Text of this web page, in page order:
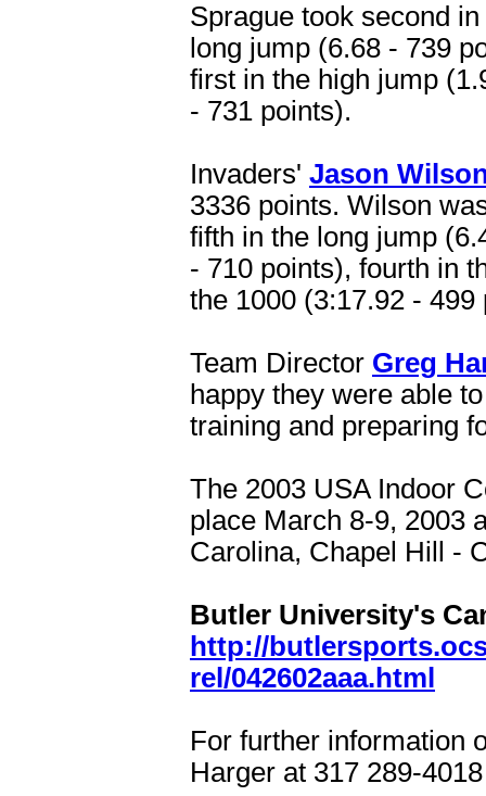
Sprague took second
long jump (6.68 - 739
first in the high jump
- 731 points).
Invaders' Jason
3336 points. Wilson
fifth in the long jump
- 710 points), fourth in
the 1000 (3:17.92 - 499
Team Director Greg
happy they were able
training and preparing
The 2003 USA Indoor
place March 8-9, 2003
Carolina, Chapel Hill -
Butler University's
http://
rel/042602aaa.html
For further information
Harger at 317 289-